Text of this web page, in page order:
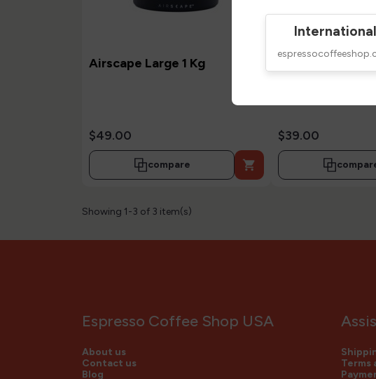
International
Airscape Large 1 Kg
$49.00
compare 
Airscape
$39.00
Showing 1-3 of 3 item(s)
Espresso Coffee Shop USA
About us
Contact us
Blog
Terms